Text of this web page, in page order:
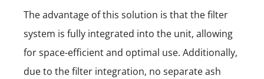
The advantage of this solution is that the filter
system is fully integrated into the unit, allowing
for space-efficient and optimal use. Additionally,
due to the filter integration, no separate ash